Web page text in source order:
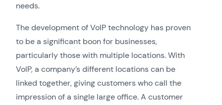
needs.
The development of VoIP technology has proven
to be a significant boon for businesses,
particularly those with multiple locations. With
VoIP, a company’s different locations can be
linked together, giving customers who call the
impression of a single large office. A customer